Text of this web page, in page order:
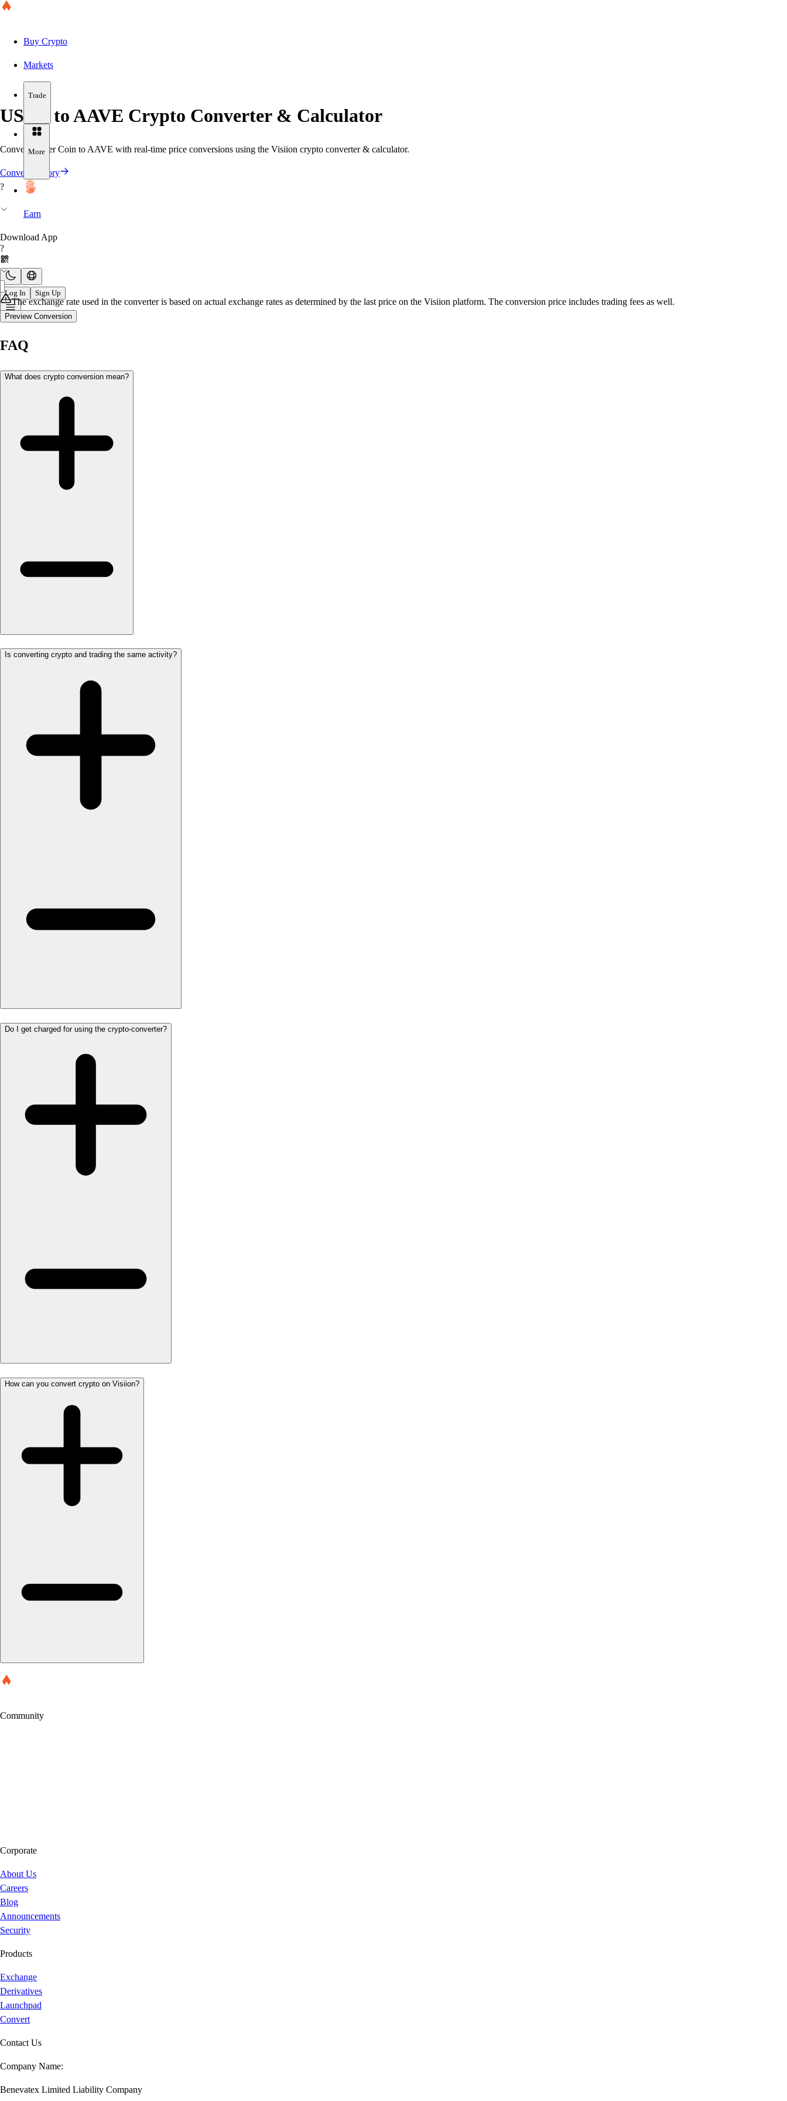
Buy Crypto
Markets
Trade
More
Earn
Download App
Log In Sign Up
USDT to AAVE Crypto Converter & Calculator
Convert Tether Coin to AAVE with real-time price conversions using the Visiion crypto converter & calculator.
Convert History
?
?
The exchange rate used in the converter is based on actual exchange rates as determined by the last price on the Visiion platform. The conversion price includes trading fees as well.
Preview Conversion
FAQ
What does crypto conversion mean?
Is converting crypto and trading the same activity?
Do I get charged for using the crypto-converter?
How can you convert crypto on Visiion?
Community
Corporate
About Us
Careers
Blog
Announcements
Security
Products
Exchange
Derivatives
Launchpad
Convert
Contact Us
Company Name:
Benevatex Limited Liability Company